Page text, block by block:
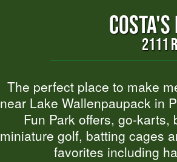
2111
The perfect place to make
near Lake Wallenpaupack in
Fun Park offers, go-
miniature golf, batting cages
favorites including